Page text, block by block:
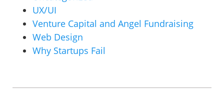
UX/UI
Venture Capital and Angel Fundraising
Web Design
Why Startups Fail